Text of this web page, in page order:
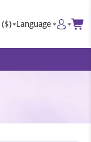
($) Language